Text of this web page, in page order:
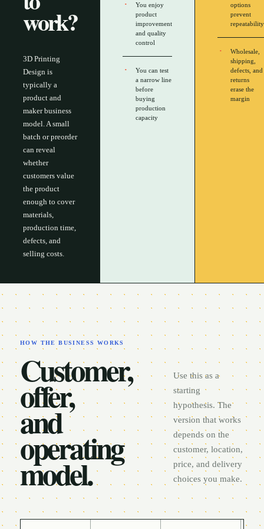
work?
3D Printing
Design is
typically a
product and
maker business
model. A small
batch or preorder
can reveal
whether
customers value
the product
enough to cover
materials,
production time,
defects, and
selling costs.
You enjoy
product
improvement
and quality
control
You can test
a narrow line
before
buying
production
capacity
options
prevent
repeatability
Wholesale,
shipping,
defects, and
returns
erase the
margin
HOW THE BUSINESS WORKS
Customer,
offer,
and
operating
model.
Use this as a
starting
hypothesis. The
version that works
depends on the
customer, location,
price, and delivery
choices you make.